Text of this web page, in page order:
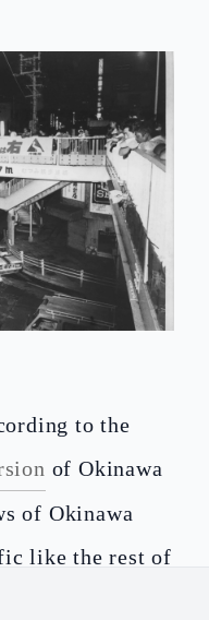
to the
of Okinawa
of Okinawa
like the rest of
of operation